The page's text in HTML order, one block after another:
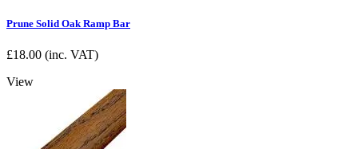
Prune Solid Oak Ramp Bar
£18.00 (inc. VAT)
View